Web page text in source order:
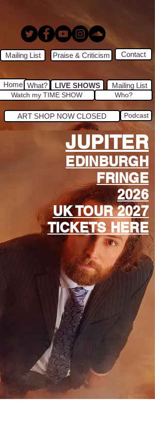
Mailing List Praise & Criticism Contact
Home LIVE SHOWS
What? Mailing List
Watch my TIME SHOW Who?
ART SHOP NOW CLOSED Podcast
JUPITER
EDINBURGH
FRINGE
2026
UK TOUR 2027
TICKETS HERE